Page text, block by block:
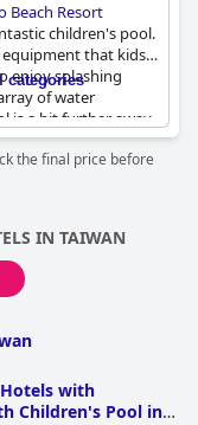
Beach Resort
children's pool.
equipment that kids
enjoy splashing
of water
is a bit further away,
somewhat
facilities are
experience for
categories
the final price before
IN TAIWAN
Hotels with
Children's Pool in